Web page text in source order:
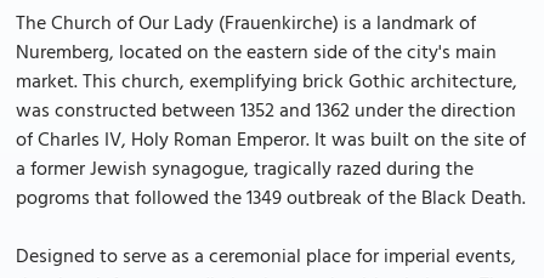
The Church of Our Lady (Frauenkirche) is a landmark of
Nuremberg, located on the eastern side of the city's main
market. This church, exemplifying brick Gothic architecture,
was constructed between 1352 and 1362 under the direction
of Charles IV, Holy Roman Emperor. It was built on the site of
a former Jewish synagogue, tragically razed during the
pogroms that followed the 1349 outbreak of the Black Death.
Designed to serve as a ceremonial place for imperial events,